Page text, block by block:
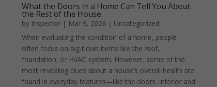
What the Doors in a Home Can Tell You About
the Rest of the House
by Inspector| Mar 9, 2026 | Uncategorized
When evaluating the condition of a home, people
often focus on big-ticket items like the roof,
foundation, or HVAC system. However, some of the
most revealing clues about a house’s overall health are
found in everyday features—like the doors. Interior and